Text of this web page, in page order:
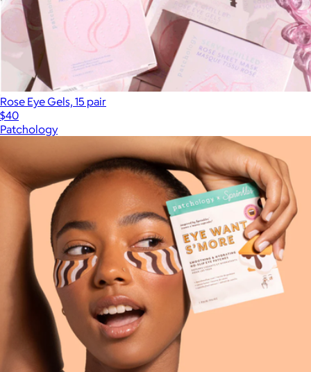
Rose Eye Gels, 15 pair
$40
Patchology